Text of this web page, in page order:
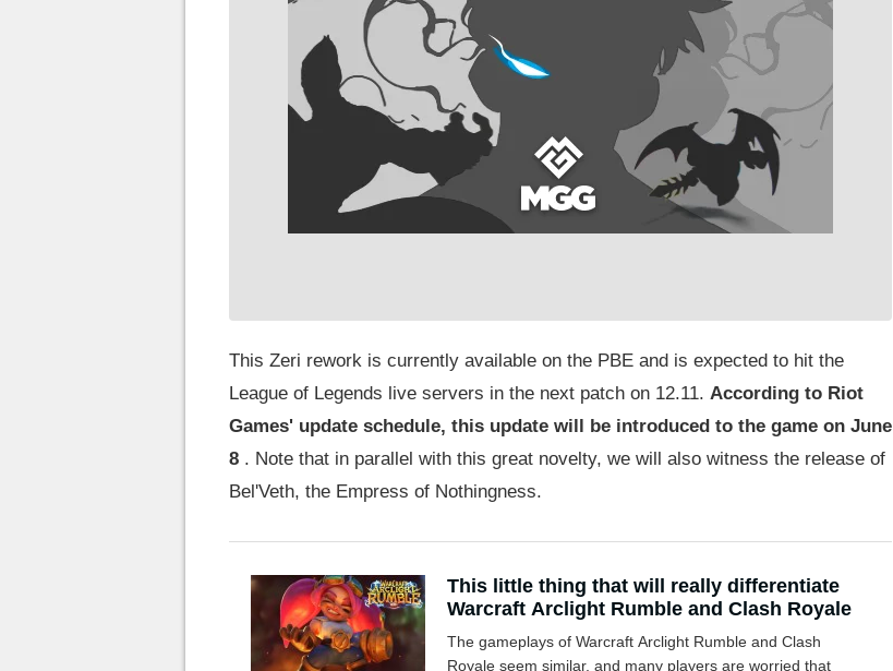
This Zeri rework is currently available on the PBE and is expected to hit the
League of Legends live servers in the next patch on 12.11. According to Riot
Games' update schedule, this update will be introduced to the game on June
8 . Note that in parallel with this great novelty, we will also witness the release of
Bel'Veth, the Empress of Nothingness.
This little thing that will really differentiate
Warcraft Arclight Rumble and Clash Royale
The gameplays of Warcraft Arclight Rumble and Clash
Royale seem similar, and many players are worried that